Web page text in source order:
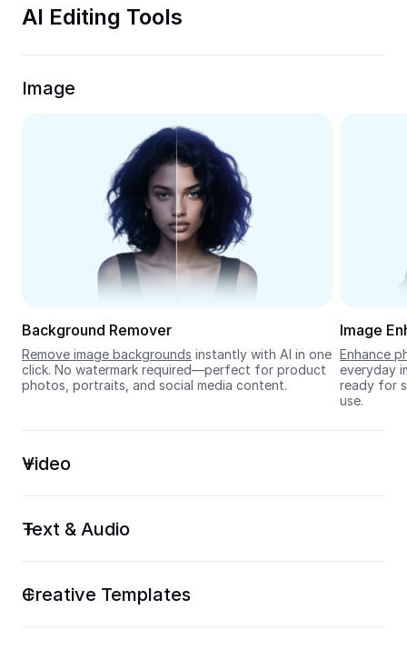
Trim Video
Video Converter
Seedream 5.0
AI Editing Tools
Image
Background Remover
Remove image backgrounds instantly with AI in one
click. No watermark required—perfect for product
photos, portraits, and social media content.
Image
Enhance
everyday
ready for
use.
Video
Text & Audio
Creative Templates